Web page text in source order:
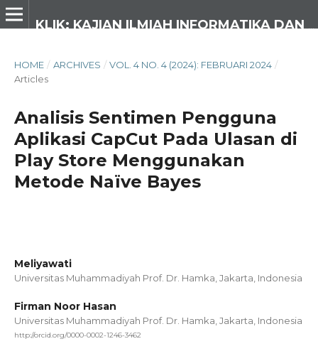
HOME / ARCHIVES / VOL. 4 NO. 4 (2024): FEBRUARI 2024 /
Articles
Analisis Sentimen Pengguna
Aplikasi CapCut Pada Ulasan di
Play Store Menggunakan
Metode Naïve Bayes
Meliyawati
Universitas Muhammadiyah Prof. Dr. Hamka, Jakarta, Indonesia
Firman Noor Hasan
Universitas Muhammadiyah Prof. Dr. Hamka, Jakarta, Indonesia
http://orcid.org/0000-0002-1246-3462